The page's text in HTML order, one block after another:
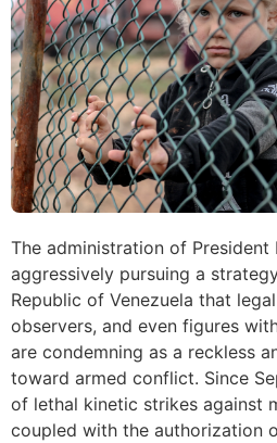
The administration of President
aggressively pursuing a
Republic of Venezuela that
observers, and even figures
are condemning as a reckless
toward armed conflict. Since
of lethal kinetic strikes against
coupled with the authorization